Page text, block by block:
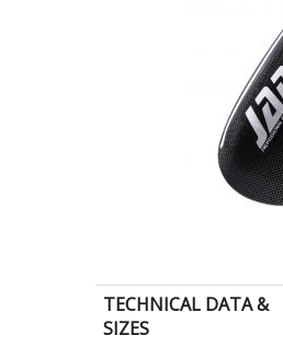
TECHNICAL DATA &
SIZES